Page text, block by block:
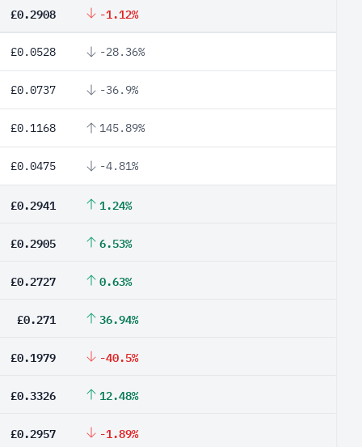
£0.2908 -1.12%
£0.0528 -28.36%
£0.0737 -36.9%
£0.1168 145.89%
£0.0475 -4.81%
£0.2941 1.24%
£0.2905 6.53%
£0.2727 0.63%
£0.271 36.94%
£0.1979 -40.5%
£0.3326 12.48%
£0.2957 -1.89%